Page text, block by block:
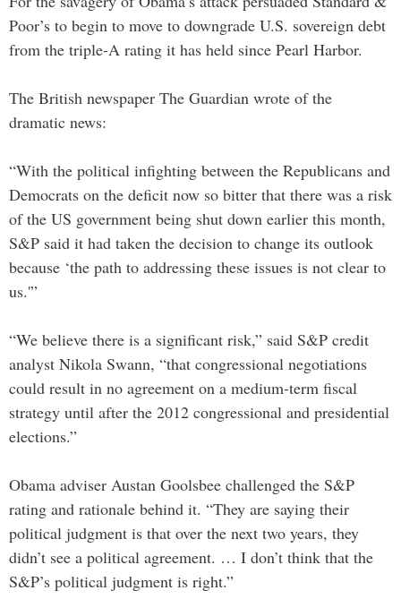
Poor’s to begin to move to downgrade U.S. sovereign debt
from the triple-A rating it has held since Pearl Harbor.
The British newspaper The Guardian wrote of the
dramatic news:
“With the political infighting between the Republicans and
Democrats on the deficit now so bitter that there was a risk
of the US government being shut down earlier this month,
S&P said it had taken the decision to change its outlook
because ‘the path to addressing these issues is not clear to
us.'”
“We believe there is a significant risk,” said S&P credit
analyst Nikola Swann, “that congressional negotiations
could result in no agreement on a medium-term fiscal
strategy until after the 2012 congressional and presidential
elections.”
Obama adviser Austan Goolsbee challenged the S&P
rating and rationale behind it. “They are saying their
political judgment is that over the next two years, they
didn’t see a political agreement. … I don’t think that the
S&P’s political judgment is right.”